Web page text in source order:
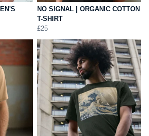
NO SIGNAL | ORGANIC COTTON
T-SHIRT
£25